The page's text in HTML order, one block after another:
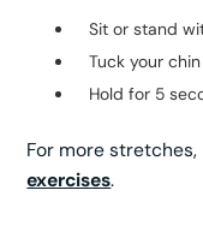
Sit or stand
Tuck your
Hold for 5
For more
exercises.